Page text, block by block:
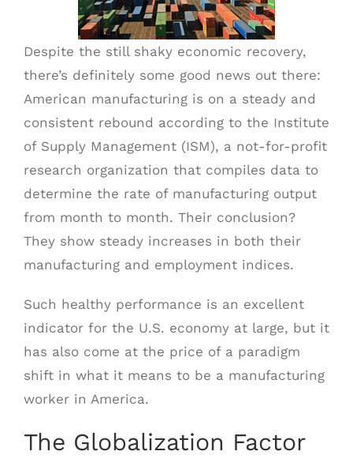
SCHEDULE A PICK UP
CUSTOMER PORTAL
Despite the still shaky economic recovery,
there’s definitely some good news out there:
American manufacturing is on a steady and
consistent rebound according to the Institute
of Supply Management (ISM), a not-for-profit
research organization that compiles data to
determine the rate of manufacturing output
from month to month. Their conclusion?
They show steady increases in both their
manufacturing and employment indices.
Such healthy performance is an excellent
indicator for the U.S. economy at large, but it
has also come at the price of a paradigm
shift in what it means to be a manufacturing
worker in America.
The Globalization Factor